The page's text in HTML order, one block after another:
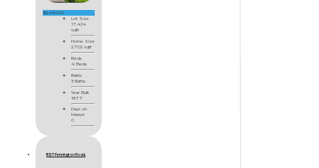
$649,000
Lot Size
17,424
sqft
Home Size
2,702 sqft
Beds
4 Beds
Baths
3 Baths
Year Built
1977
Days on
Market
0
15127 Pennington Road,